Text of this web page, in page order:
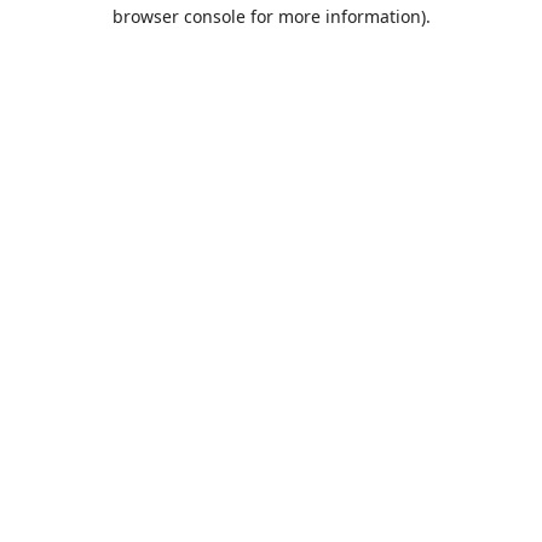
browser console for more information).